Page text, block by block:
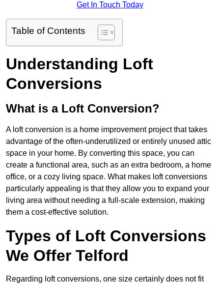
Get In Touch Today
Table of Contents
Understanding Loft
Conversions
What is a Loft Conversion?
A loft conversion is a home improvement project that takes
advantage of the often-underutilized or entirely unused attic
space in your home. By converting this space, you can
create a functional area, such as an extra bedroom, a home
office, or a cozy living space. What makes loft conversions
particularly appealing is that they allow you to expand your
living area without needing a full-scale extension, making
them a cost-effective solution.
Types of Loft Conversions
We Offer Telford
Regarding loft conversions, one size certainly does not fit